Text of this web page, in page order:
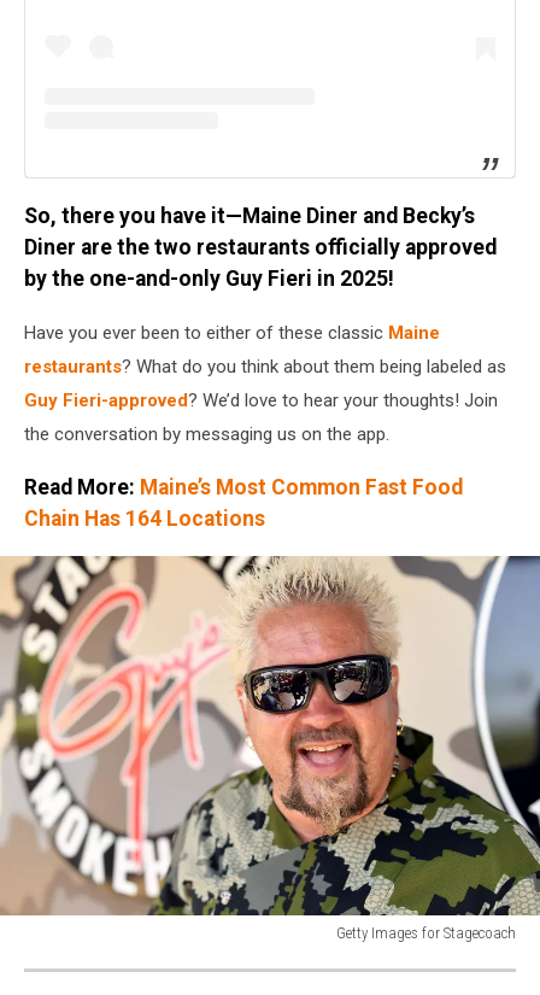
So, there you have it—Maine Diner and Becky’s
Diner are the two restaurants officially approved
by the one-and-only Guy Fieri in 2025!
Have you ever been to either of these classic Maine
restaurants? What do you think about them being labeled as
Guy Fieri-approved? We’d love to hear your thoughts! Join
the conversation by messaging us on the app.
Read More: Maine’s Most Common Fast Food
Chain Has 164 Locations
Getty Images for Stagecoach